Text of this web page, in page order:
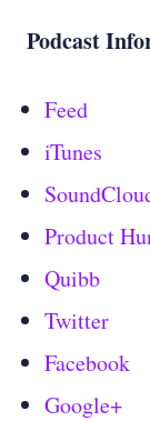
Podcast
Feed
iTunes
Product
Quibb
Twitter
Facebook
Google+